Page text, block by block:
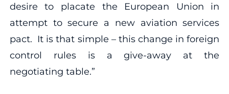
desire to placate the European Union in
attempt to secure a new aviation services
pact. It is that simple – this change in foreign
control rules is a give-away at the
negotiating table.”